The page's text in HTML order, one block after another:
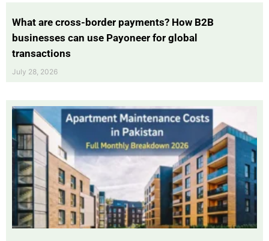
What are cross-border payments? How B2B
businesses can use Payoneer for global
transactions
July 28, 2026